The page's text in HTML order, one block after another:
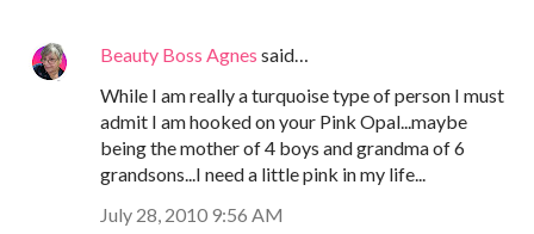
Beauty Boss Agnes said…
While I am really a turquoise type of person I must
admit I am hooked on your Pink Opal...maybe
being the mother of 4 boys and grandma of 6
grandsons...I need a little pink in my life...
July 28, 2010 9:56 AM